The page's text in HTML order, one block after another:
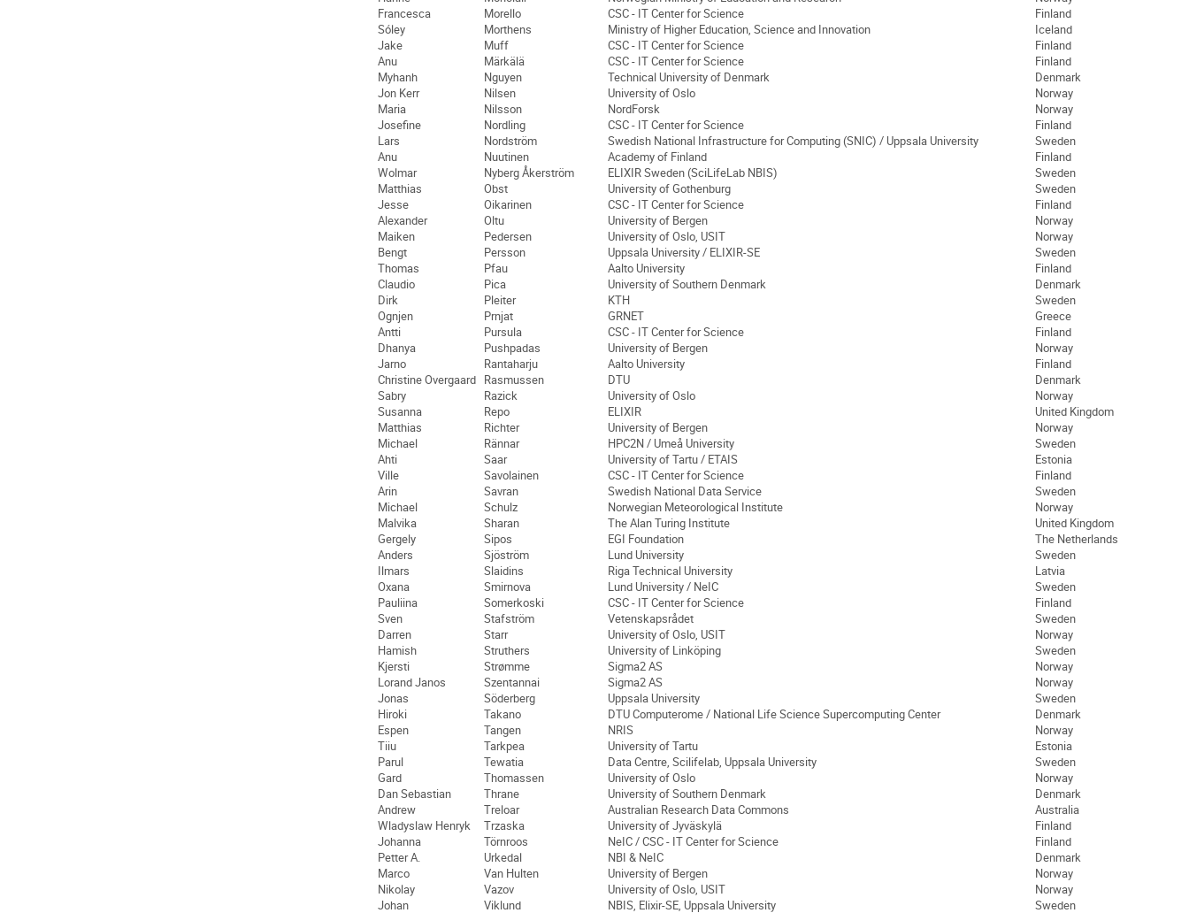
Francesca
Morello CSC - IT Center for Science
Finland
Sóley
Morthens Ministry of Higher Education, Science and Innovation
Iceland
Jake
Muff CSC - IT Center for Science
Finland
Anu
Märkälä CSC - IT Center for Science
Finland
Myhanh
Nguyen Technical University of Denmark
Denmark
Jon Kerr
Nilsen University of Oslo
Norway
Maria
Nilsson NordForsk
Norway
Josefine
Nordling CSC - IT Center for Science
Finland
Lars
Nordström Swedish National Infrastructure for Computing (SNIC) / Uppsala University
Sweden
Anu
Nuutinen Academy of Finland
Finland
Wolmar
Nyberg Åkerström ELIXIR Sweden (SciLifeLab NBIS)
Sweden
Matthias
Obst University of Gothenburg
Sweden
Jesse
Oikarinen CSC - IT Center for Science
Finland
Alexander
Oltu University of Bergen
Norway
Maiken
Pedersen University of Oslo, USIT
Norway
Bengt
Persson Uppsala University / ELIXIR-SE
Sweden
Thomas
Pfau Aalto University
Finland
Claudio
Pica University of Southern Denmark
Denmark
Dirk
Pleiter KTH
Sweden
Ognjen
Prnjat GRNET
Greece
Antti
Pursula CSC - IT Center for Science
Finland
Dhanya
Pushpadas University of Bergen
Norway
Jarno
Rantaharju Aalto University
Finland
Christine Overgaard Rasmussen DTU
Denmark
Sabry
Razick University of Oslo
Norway
Susanna
Repo ELIXIR
United Kingdom
Matthias
Richter University of Bergen
Norway
Michael
Rännar HPC2N / Umeå University
Sweden
Ahti
Saar University of Tartu / ETAIS
Estonia
Ville
Savolainen CSC - IT Center for Science
Finland
Arin
Savran Swedish National Data Service
Sweden
Michael
Schulz Norwegian Meteorological Institute
Norway
Malvika
Sharan The Alan Turing Institute
United Kingdom
Gergely
Sipos EGI Foundation
The Netherlands
Anders
Sjöström Lund University
Sweden
Ilmars
Slaidins Riga Technical University
Latvia
Oxana
Smirnova Lund University / NeIC
Sweden
Pauliina
Somerkoski CSC - IT Center for Science
Finland
Sven
Stafström Vetenskapsrådet
Sweden
Darren
Starr University of Oslo, USIT
Norway
Hamish
Struthers University of Linköping
Sweden
Kjersti
Strømme Sigma2 AS
Norway
Lorand Janos
Szentannai Sigma2 AS
Norway
Jonas
Söderberg Uppsala University
Sweden
Hiroki
Takano DTU Computerome / National Life Science Supercomputing Center
Denmark
Espen
Tangen NRIS
Norway
Tiiu
Tarkpea University of Tartu
Estonia
Parul
Tewatia Data Centre, Scilifelab, Uppsala University
Sweden
Gard
Thomassen University of Oslo
Norway
Dan Sebastian
Thrane University of Southern Denmark
Denmark
Andrew
Treloar Australian Research Data Commons
Australia
Wladyslaw Henryk
Trzaska University of Jyväskylä
Finland
Johanna
Törnroos NeIC / CSC - IT Center for Science
Finland
Petter A.
Urkedal NBI & NeIC
Denmark
Marco
Van Hulten University of Bergen
Norway
Nikolay
Vazov University of Oslo, USIT
Norway
Johan
Viklund NBIS, Elixir-SE, Uppsala University
Sweden